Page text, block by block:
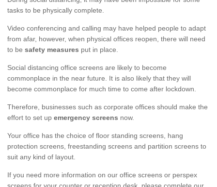
tasks to be physically complete.
Video conferencing and calling may have helped people to adapt
from afar, however, when physical offices reopen, there will need
to be safety measures put in place.
Social distancing office screens are likely to become
commonplace in the near future. It is also likely that they will
become commonplace for much time to come after lockdown.
Therefore, businesses such as corporate offices should make the
effort to set up emergency screens now.
Your office has the choice of floor standing screens, hang
protection screens, freestanding screens and partition screens to
suit any kind of layout.
If you need more information on our office screens or perspex